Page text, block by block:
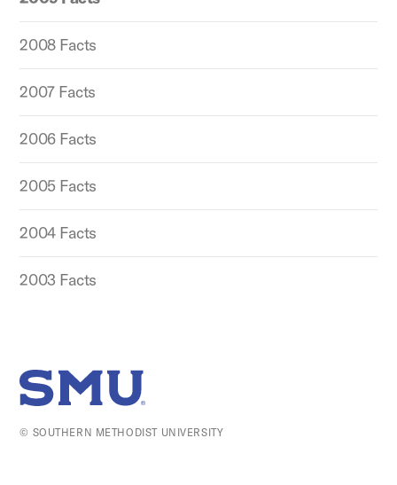
2008 Facts
2007 Facts
2006 Facts
2005 Facts
2004 Facts
2003 Facts
SMU Home
© SOUTHERN METHODIST UNIVERSITY